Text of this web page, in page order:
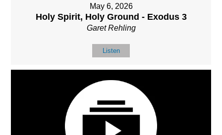
May 6, 2026
Holy Spirit, Holy Ground - Exodus 3
Garet Rehling
Listen